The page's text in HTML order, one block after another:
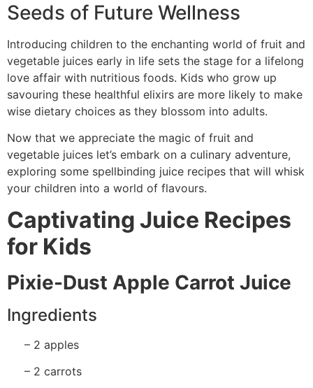
Seeds of Future Wellness
Introducing children to the enchanting world of fruit and
vegetable juices early in life sets the stage for a lifelong
love affair with nutritious foods. Kids who grow up
savouring these healthful elixirs are more likely to make
wise dietary choices as they blossom into adults.
Now that we appreciate the magic of fruit and
vegetable juices let’s embark on a culinary adventure,
exploring some spellbinding juice recipes that will whisk
your children into a world of flavours.
Captivating Juice Recipes
for Kids
Pixie-Dust Apple Carrot Juice
Ingredients
– 2 apples
– 2 carrots